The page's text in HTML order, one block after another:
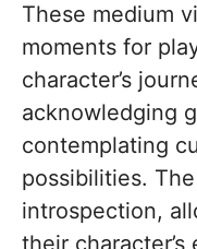
These medium
moments for
character’s
acknowledging
contemplating
possibilities.
introspection,
their